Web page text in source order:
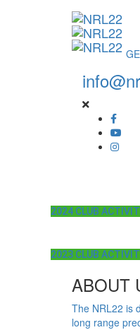
2024 CLUB
2023 CLUB
ABOUT
The NRL22 is
long range